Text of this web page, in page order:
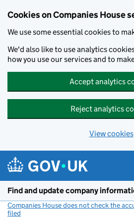
Cookies on Companies House
We use some essential cookies to
We'd also like to use analytics
how you use our services and to
Accept analytics
Reject analytics
View cookies
Find and update company
Companies House does not check the
filed